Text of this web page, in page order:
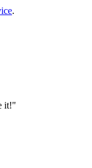
.
it!"